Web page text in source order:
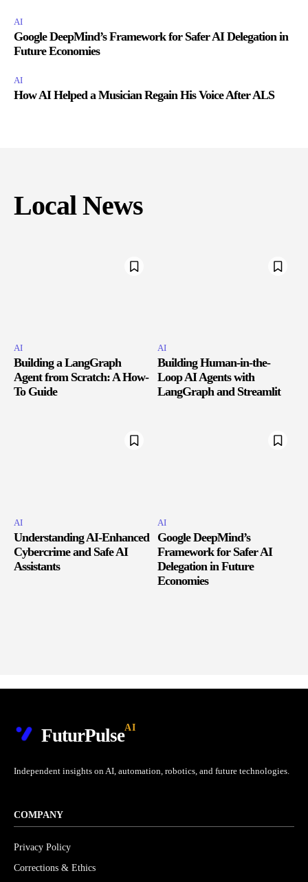
AI
Google DeepMind’s Framework for Safer AI Delegation in
Future Economies
AI
How AI Helped a Musician Regain His Voice After ALS
Local News
AI
Building a LangGraph
Agent from Scratch: A How-
To Guide
AI
Building Human-in-the-
Loop AI Agents with
LangGraph and Streamlit
AI
Understanding AI-Enhanced
Cybercrime and Safe AI
Assistants
AI
Google DeepMind’s
Framework for Safer AI
Delegation in Future
Economies
FuturPulseAI
Independent insights on AI, automation, robotics, and future technologies.
COMPANY
Privacy Policy
Corrections & Ethics